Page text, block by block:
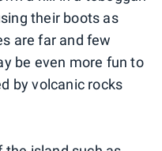
their boots as
are far and few
be even more fun to
by volcanic rocks